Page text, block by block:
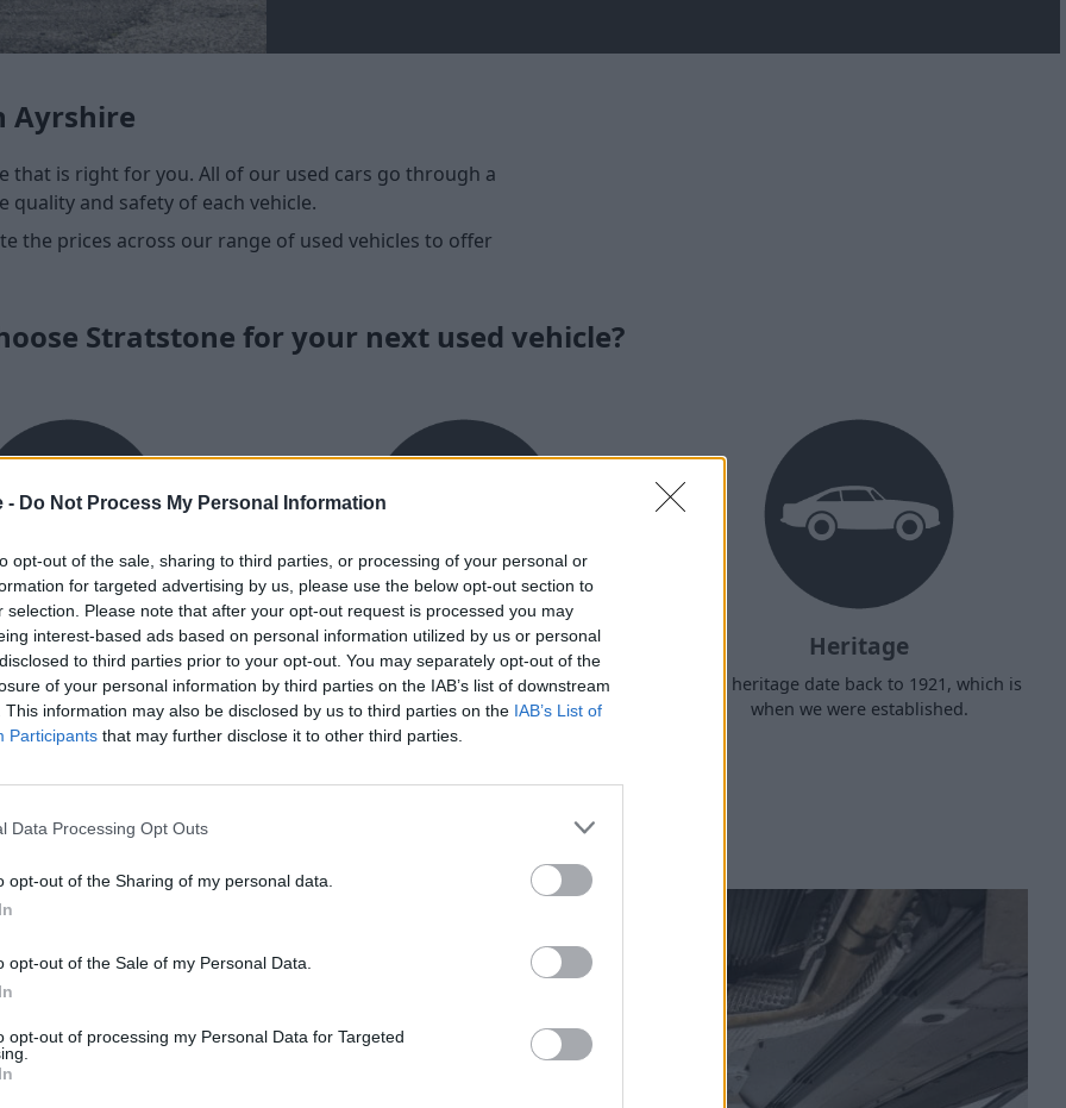
- Do Not Process My Personal Information
opt-out of the sale, sharing to third parties, or processing of your personal or
for targeted advertising by us, please use the below opt-out section to
selection. Please note that after your opt-out request is processed you may
interest-based ads based on personal information utilized by us or personal
to third parties prior to your opt-out. You may separately opt-out of the
of your personal information by third parties on the IAB’s list of downstream
This information may also be disclosed by us to third parties on the IAB’s List of
Participants that may further disclose it to other third parties.
Data Processing Opt Outs
opt-out of the Sharing of my personal data.
opt-out of the Sale of my Personal Data.
opt-out of processing my Personal Data for Targeted
Ayrshire
that is right for you. All of our used cars go through a
and safety of each vehicle.
the prices across our range of used vehicles to offer
Stratstone for your next used vehicle?
Finance
finance packages are
to your requirements.
Buy Online
Buy your next vehicle and arrange
finance from the comfort of your own
home.
Heritage
Our heritage date back to 1921, which is
when we were established.
inspection conducted
at the time of
will check: